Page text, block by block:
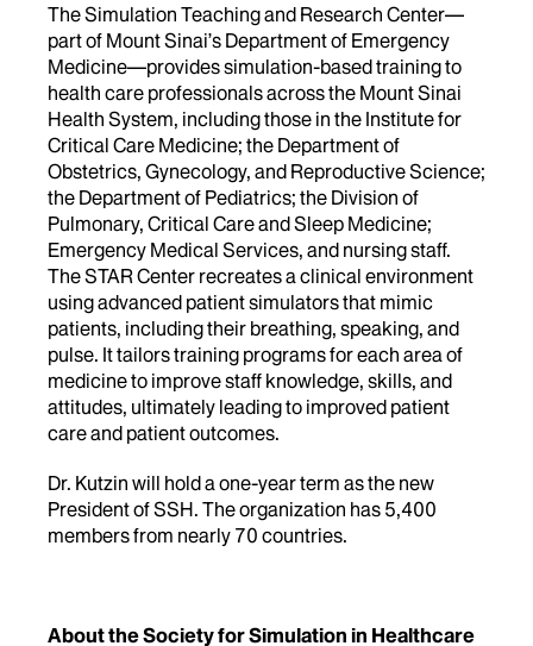
The Simulation Teaching and Research Center—
part of Mount Sinai’s Department of Emergency
Medicine—provides simulation-based training to
health care professionals across the Mount Sinai
Health System, including those in the Institute for
Critical Care Medicine; the Department of
Obstetrics, Gynecology, and Reproductive Science;
the Department of Pediatrics; the Division of
Pulmonary, Critical Care and Sleep Medicine;
Emergency Medical Services, and nursing staff.
The STAR Center recreates a clinical environment
using advanced patient simulators that mimic
patients, including their breathing, speaking, and
pulse. It tailors training programs for each area of
medicine to improve staff knowledge, skills, and
attitudes, ultimately leading to improved patient
care and patient outcomes.
Dr. Kutzin will hold a one-year term as the new
President of SSH. The organization has 5,400
members from nearly 70 countries.
About the Society for Simulation in Healthcare